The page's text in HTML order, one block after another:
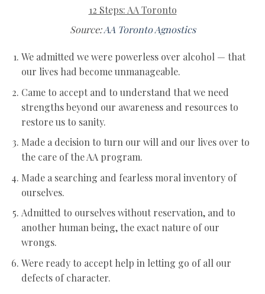
12 Steps: AA Toronto
Source:AA Toronto Agnostics
We admitted we were powerless over alcohol — that
our lives had become unmanageable.
Came to accept and to understand that we need
strengths beyond our awareness and resources to
restore us to sanity.
Made a decision to turn our will and our lives over to
the care of the AA program.
Made a searching and fearless moral inventory of
ourselves.
Admitted to ourselves without reservation, and to
another human being, the exact nature of our
wrongs.
Were ready to accept help in letting go of all our
defects of character.